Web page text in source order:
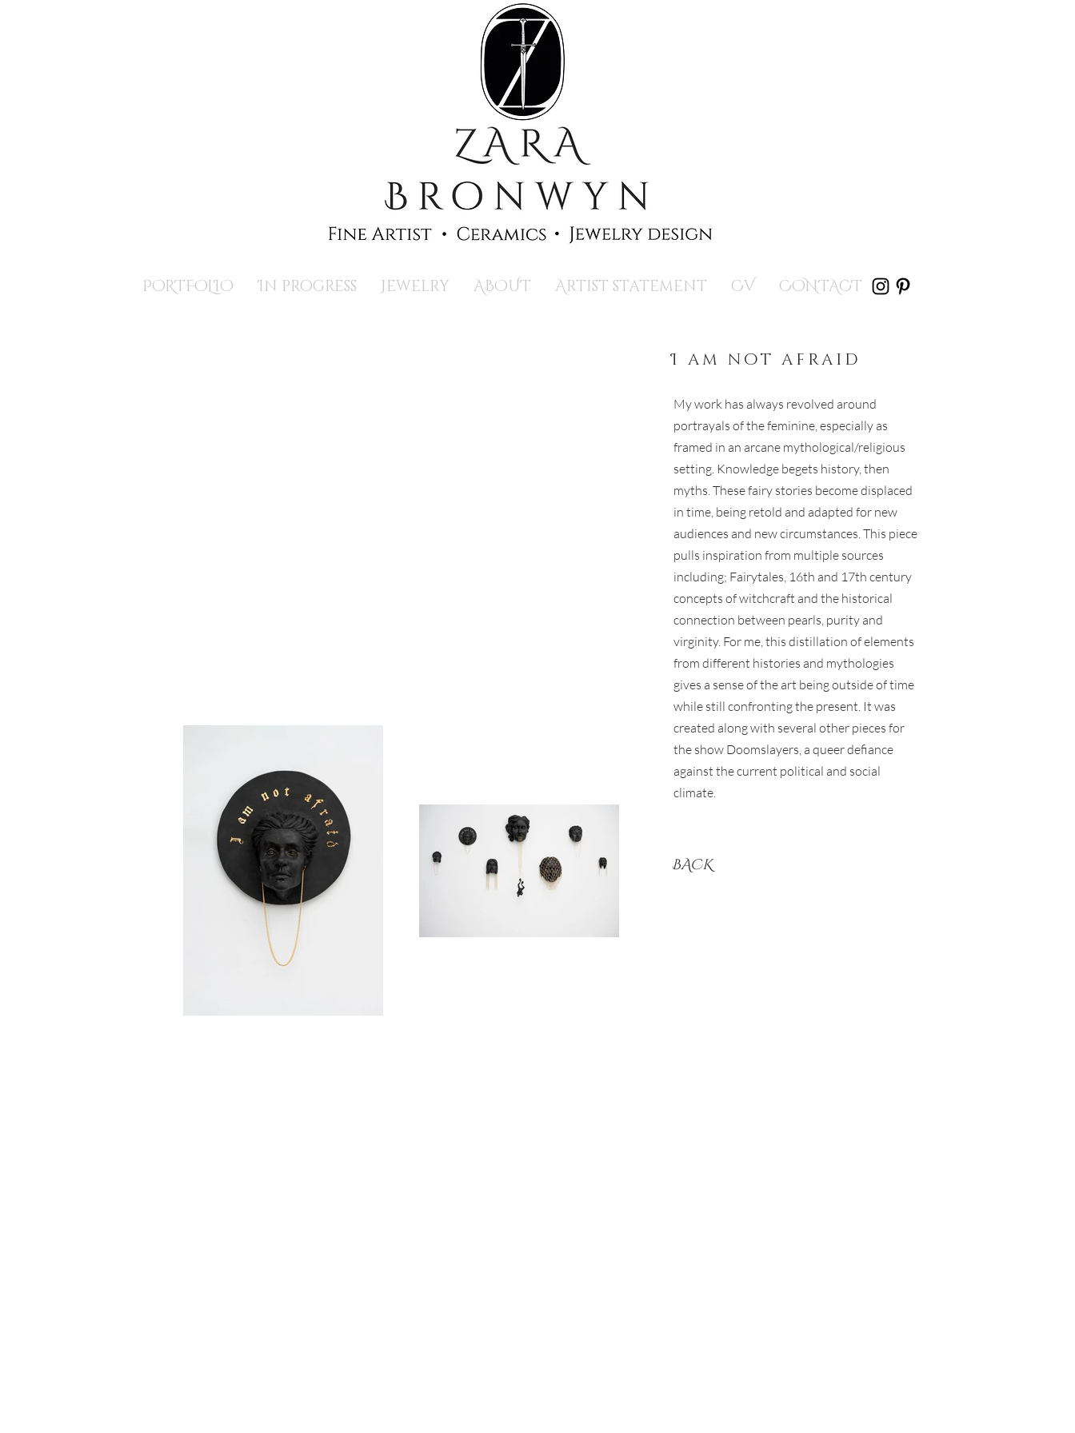
PORTFOLIO In progress Jewelry ABOUT Artist statement CV CONTACT
I am not afraid
My work has always revolved around
portrayals of the feminine, especially as
framed in an arcane mythological/religious
setting. Knowledge begets history, then
myths. These fairy stories become displaced
in time, being retold and adapted for new
audiences and new circumstances. This piece
pulls inspiration from multiple sources
including; Fairytales, 16th and 17th century
concepts of witchcraft and the historical
connection between pearls, purity and
virginity. For me, this distillation of elements
from different histories and mythologies
gives a sense of the art being outside of time
while still confronting the present. It was
created along with several other pieces for
the show Doomslayers, a queer defiance
against the current political and social
climate.
BACK